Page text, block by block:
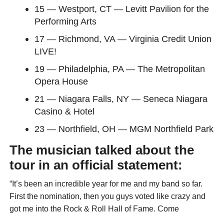
15 — Westport, CT — Levitt Pavilion for the
Performing Arts
17 — Richmond, VA — Virginia Credit Union
LIVE!
19 — Philadelphia, PA — The Metropolitan
Opera House
21 — Niagara Falls, NY — Seneca Niagara
Casino & Hotel
23 — Northfield, OH — MGM Northfield Park
The musician talked about the
tour in an official statement:
“It’s been an incredible year for me and my band so far.
First the nomination, then you guys voted like crazy and
got me into the Rock & Roll Hall of Fame. Come